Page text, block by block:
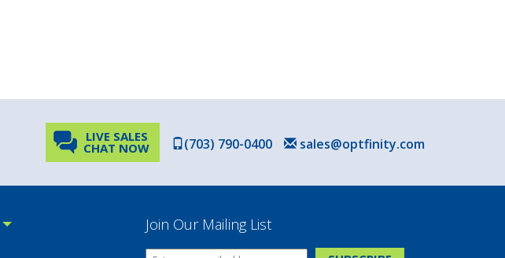
sales@optfinity.com
(703) 790-0400
LIVE SALES
CHAT NOW
Join Our Mailing List